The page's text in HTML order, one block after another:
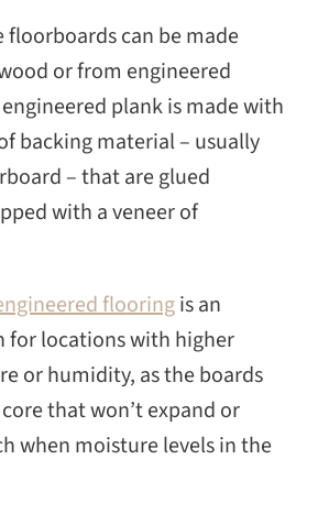
floorboards can be made
or from engineered
plank is made with
backing material – usually
– that are glued
with a veneer of
flooringis an
for locations with higher
or humidity, as the boards
that won’t expand or
when moisture levels in the